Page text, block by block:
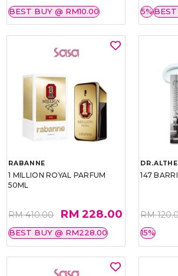
BEST BUY @ RM10.00 5%
RABANNE
1 MILLION ROYAL PARFUM
50ML
RM 410.00 RM 228.00
BEST BUY @ RM228.00
147
RM
15%